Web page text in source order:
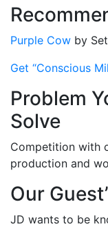
Purple Cow by
Get “Conscious
Problem
Solve
Competition with
production and
Our
JD wants to be